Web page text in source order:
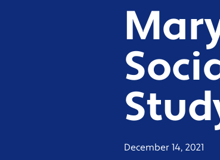
December 14, 2021